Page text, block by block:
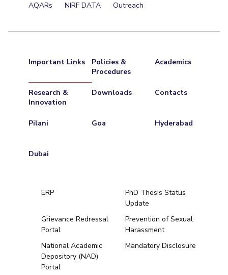
AQARs
NIRF DATA Outreach
Important Links
Policies &
Procedures
Academics
Research &
Innovation
Downloads Contacts
Pilani Goa Hyderabad
Dubai
ERP
PhD Thesis Status
Update
Grievance Redressal
Portal
Prevention of Sexual
Harassment
National Academic
Depository (NAD)
Portal
Mandatory Disclosure
Hyderabad